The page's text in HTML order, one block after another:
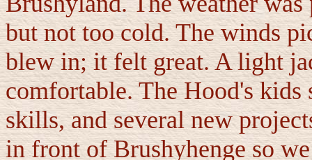
but not too cold. The winds
blew in; it felt great. A light
comfortable. The Hood's
skills, and several new
in front of Brushyhenge so